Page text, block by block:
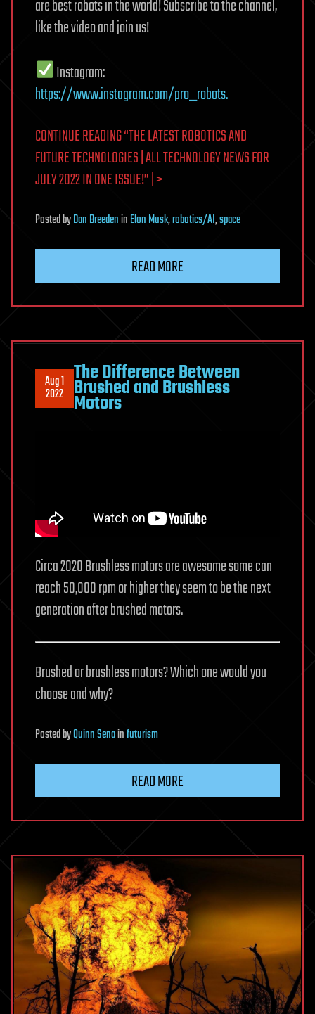
are best robots in the world! Subscribe to the channel,
like the video and join us!
Instagram:
https://www.instagram.com/pro_robots.
CONTINUE READING “THE LATEST ROBOTICS AND
FUTURE TECHNOLOGIES | ALL TECHNOLOGY NEWS FOR
JULY 2022 IN ONE ISSUE!” | >
PostedbyDan BreedeninElon Musk,robotics/AI,space
READ MORE
Aug 1
2022
The Difference Between
Brushed and Brushless
Motors
Circa 2020 Brushless motors are awesome some can
reach 50,000 rpm or higher they seem to be the next
generation after brushed motors.
Brushed or brushless motors? Which one would you
choose and why?
PostedbyQuinn Senainfuturism
READ MORE